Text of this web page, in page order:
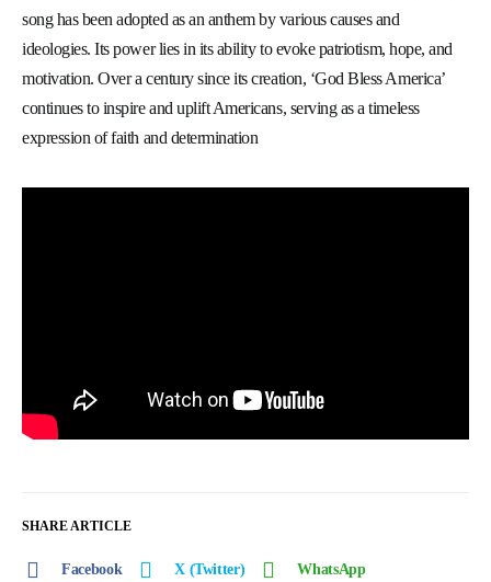
SHARE ARTICLE
Facebook X (Twitter)
WhatsApp
song has been adopted as an anthem by various causes and
ideologies. Its power lies in its ability to evoke patriotism, hope, and
motivation. Over a century since its creation, ‘God Bless America’
continues to inspire and uplift Americans, serving as a timeless
expression of faith and determination